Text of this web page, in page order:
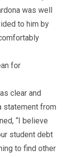
was well
to him by
for
clear and
statement from
“I believe
student debt
to find other